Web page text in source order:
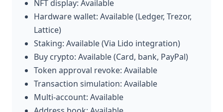
NFT display: Available
Hardware wallet: Available (Ledger, Trezor,
Lattice)
Staking: Available (Via Lido integration)
Buy crypto: Available (Card, bank, PayPal)
Token approval revoke: Available
Transaction simulation: Available
Multi-account: Available